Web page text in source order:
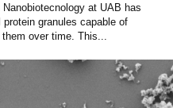
at UAB has
granules capable of
over time. This...